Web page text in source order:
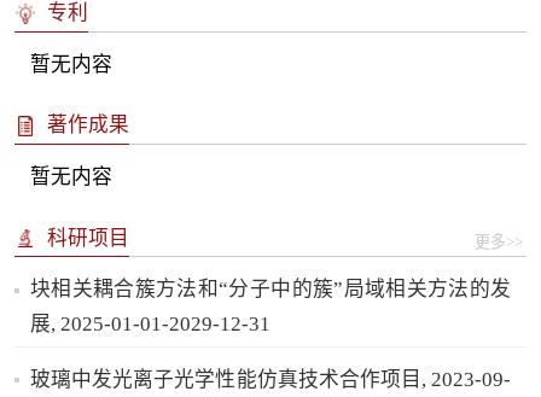
专利
暂无内容
著作成果
暂无内容
科研项目 更多>>
块相关耦合簇方法和“分子中的簇”局域相关方法的发
展, 2025-01-01-2029-12-31
玻璃中发光离子光学性能仿真技术合作项目, 2023-09-